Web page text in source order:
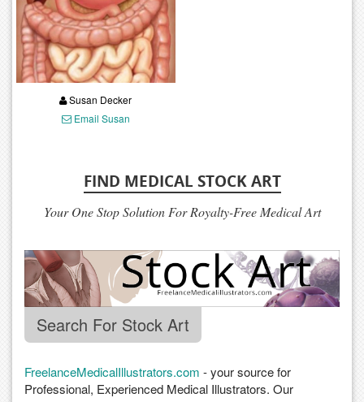
Susan Decker
Email Susan
FIND MEDICAL STOCK ART
Your One Stop Solution For Royalty-Free Medical Art
Search For Stock Art
FreelanceMedicalIllustrators.com - your source for
Professional, Experienced Medical Illustrators. Our